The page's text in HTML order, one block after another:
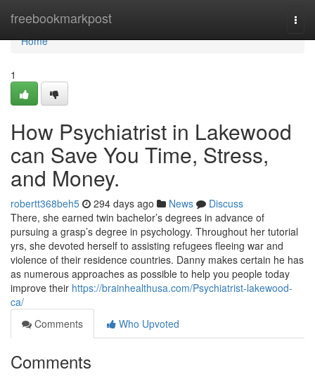
freebookmarkpost
Home
Home
1
How Psychiatrist in Lakewood
can Save You Time, Stress,
and Money.
robertt368beh5 294 days ago News
Discuss
There, she earned twin bachelor’s degrees in advance of
pursuing a grasp’s degree in psychology. Throughout her tutorial
yrs, she devoted herself to assisting refugees fleeing war and
violence of their residence countries. Danny makes certain he has
as numerous approaches as possible to help you people today
improve their https://brainhealthusa.com/Psychiatrist-lakewood-
ca/
Comments
Who Upvoted
Comments